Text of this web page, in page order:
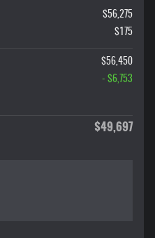
$56,275
$175
$56,450
- $6,753
$49,697